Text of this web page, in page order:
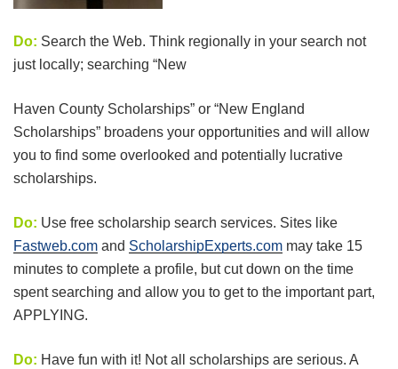
Do: Search the Web. Think regionally in your search not
just locally; searching “New
Haven County Scholarships” or “New England
Scholarships” broadens your opportunities and will allow
you to find some overlooked and potentially lucrative
scholarships.
Do: Use free scholarship search services. Sites like
Fastweb.com and ScholarshipExperts.com may take 15
minutes to complete a profile, but cut down on the time
spent searching and allow you to get to the important part,
APPLYING.
Do: Have fun with it! Not all scholarships are serious. A